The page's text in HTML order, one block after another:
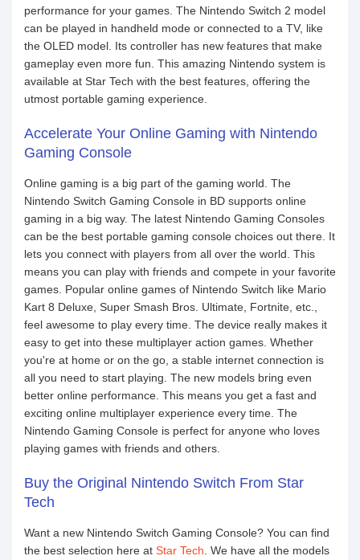
performance for your games. The Nintendo Switch 2 model
can be played in handheld mode or connected to a TV, like
the OLED model. Its controller has new features that make
gameplay even more fun. This amazing Nintendo system is
available at Star Tech with the best features, offering the
utmost portable gaming experience.
Accelerate Your Online Gaming with Nintendo
Gaming Console
Online gaming is a big part of the gaming world. The
Nintendo Switch Gaming Console in BD supports online
gaming in a big way. The latest Nintendo Gaming Consoles
can be the best portable gaming console choices out there. It
lets you connect with players from all over the world. This
means you can play with friends and compete in your favorite
games. Popular online games of Nintendo Switch like Mario
Kart 8 Deluxe, Super Smash Bros. Ultimate, Fortnite, etc.,
feel awesome to play every time. The device really makes it
easy to get into these multiplayer action games. Whether
you're at home or on the go, a stable internet connection is
all you need to start playing. The new models bring even
better online performance. This means you get a fast and
exciting online multiplayer experience every time. The
Nintendo Gaming Console is perfect for anyone who loves
playing games with friends and others.
Buy the Original Nintendo Switch From Star
Tech
Want a new Nintendo Switch Gaming Console? You can find
the best selection here at Star Tech . We have all the models